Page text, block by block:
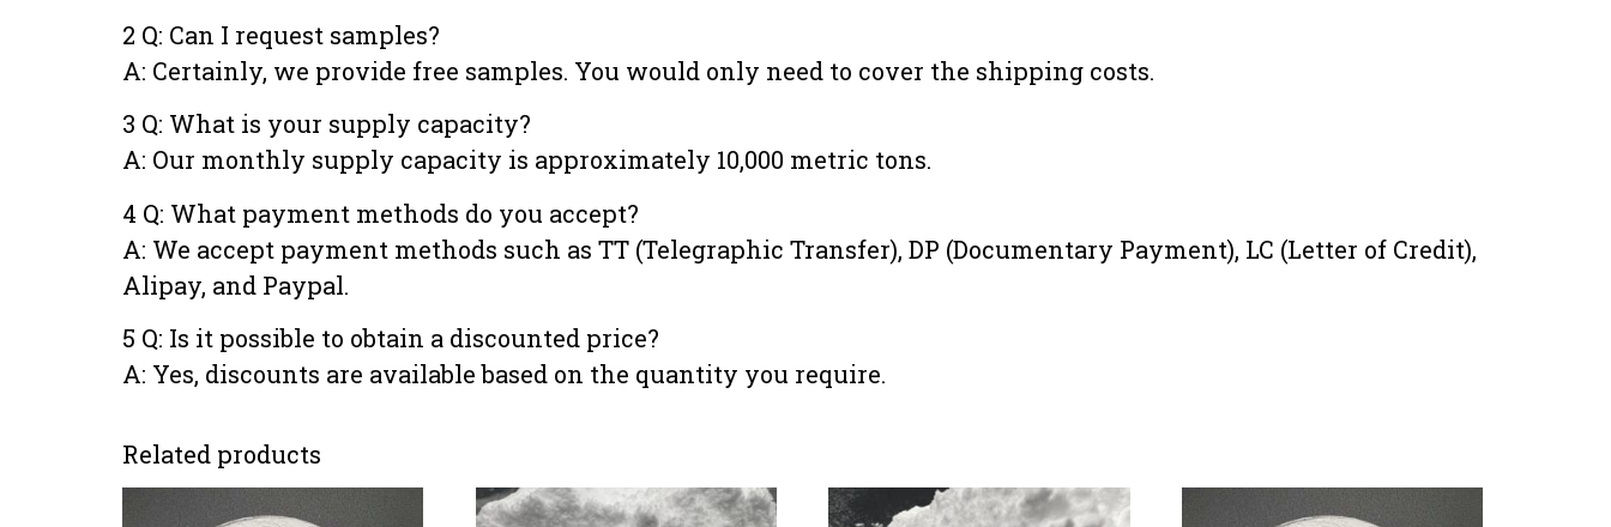
2 Q: Can I request samples?
A: Certainly, we provide free samples. You would only need to cover the shipping costs.
3 Q: What is your supply capacity?
A: Our monthly supply capacity is approximately 10,000 metric tons.
4 Q: What payment methods do you accept?
A: We accept payment methods such as TT (Telegraphic Transfer), DP (Documentary Payment), LC (Letter of Credit),
Alipay, and Paypal.
5 Q: Is it possible to obtain a discounted price?
A: Yes, discounts are available based on the quantity you require.
Related products